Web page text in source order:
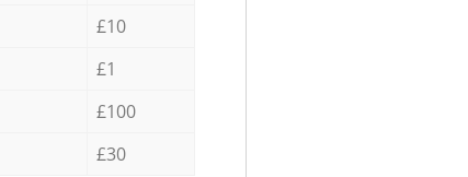
£10
£1
£100
£30